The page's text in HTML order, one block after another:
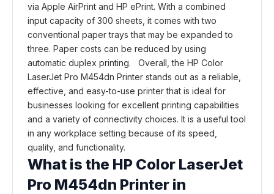
via Apple AirPrint and HP ePrint. With a combined
input capacity of 300 sheets, it comes with two
conventional paper trays that may be expanded to
three. Paper costs can be reduced by using
automatic duplex printing. Overall, the HP Color
LaserJet Pro M454dn Printer stands out as a reliable,
effective, and easy-to-use printer that is ideal for
businesses looking for excellent printing capabilities
and a variety of connectivity choices. It is a useful tool
in any workplace setting because of its speed,
quality, and functionality.
What is the HP Color LaserJet
Pro M454dn Printer in